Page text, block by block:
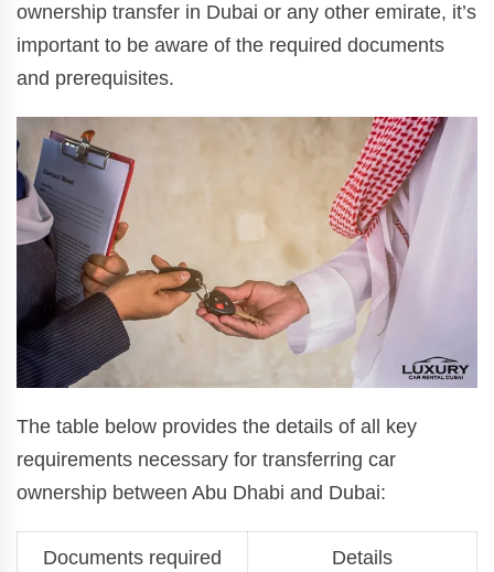
ownership transfer in Dubai or any other emirate, it’s
important to be aware of the required documents
and prerequisites.
The table below provides the details of all key
requirements necessary for transferring car
ownership between Abu Dhabi and Dubai:
Documents required Details